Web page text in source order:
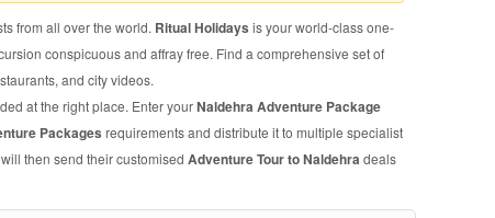
from all over the world. Ritual Holidays is your world-class one-
conspicuous and affray free. Find a comprehensive set of
and city videos.
at the right place. Enter yourNaldehra Adventure Package
Packages requirements and distribute it to multiple specialist
then send their customised Adventure Tour to Naldehra deals